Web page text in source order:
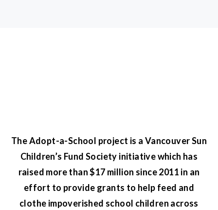
The Adopt-a-School project is a Vancouver Sun
Children’s Fund Society initiative which has
raised more than $17 million since 2011 in an
effort to provide grants to help feed and
clothe impoverished school children across